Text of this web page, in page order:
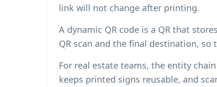
link will not change after printing.
A dynamic QR code is a QR that
QR scan and the final destination, so
For real estate teams, the entity
keeps printed signs reusable, and